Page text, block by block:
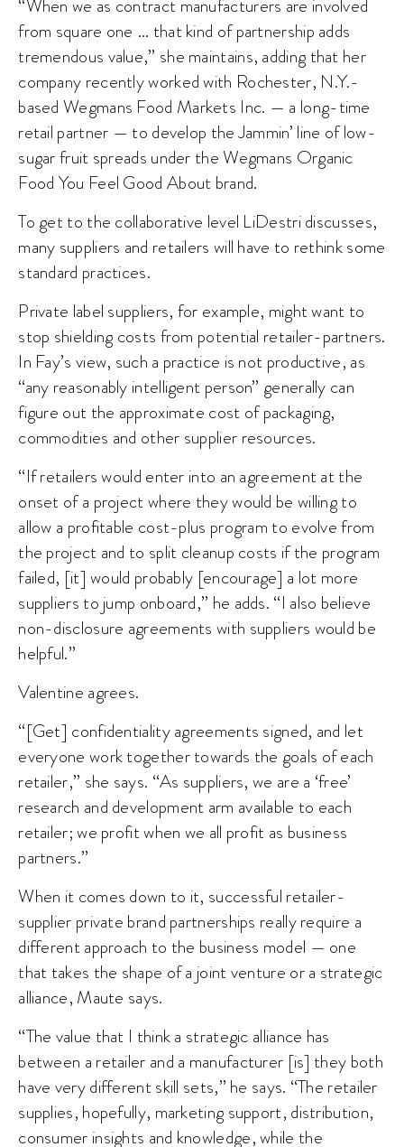
“When we as contract manufacturers are involved
from square one … that kind of partnership adds
tremendous value,” she maintains, adding that her
company recently worked with Rochester, N.Y.-
based Wegmans Food Markets Inc. — a long-time
retail partner — to develop the Jammin’ line of low-
sugar fruit spreads under the Wegmans Organic
Food You Feel Good About brand.
To get to the collaborative level LiDestri discusses,
many suppliers and retailers will have to rethink some
standard practices.
Private label suppliers, for example, might want to
stop shielding costs from potential retailer-partners.
In Fay’s view, such a practice is not productive, as
“any reasonably intelligent person” generally can
figure out the approximate cost of packaging,
commodities and other supplier resources.
“If retailers would enter into an agreement at the
onset of a project where they would be willing to
allow a profitable cost-plus program to evolve from
the project and to split cleanup costs if the program
failed, [it] would probably [encourage] a lot more
suppliers to jump onboard,” he adds. “I also believe
non-disclosure agreements with suppliers would be
helpful.”
Valentine agrees.
“[Get] confidentiality agreements signed, and let
everyone work together towards the goals of each
retailer,” she says. “As suppliers, we are a ‘free’
research and development arm available to each
retailer; we profit when we all profit as business
partners.”
When it comes down to it, successful retailer-
supplier private brand partnerships really require a
different approach to the business model — one
that takes the shape of a joint venture or a strategic
alliance, Maute says.
“The value that I think a strategic alliance has
between a retailer and a manufacturer [is] they both
have very different skill sets,” he says. “The retailer
supplies, hopefully, marketing support, distribution,
consumer insights and knowledge, while the